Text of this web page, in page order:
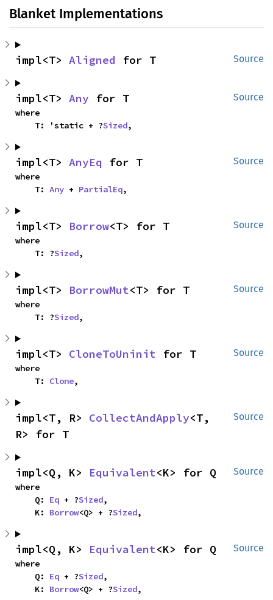
Blanket Implementations
Source
impl<T> Aligned for T
Source
impl<T> Any for T
where
    T: 'static + ?
Sized,
Source
impl<T> AnyEq for T
where
    T:
Any + PartialEq,
Source
impl<T> Borrow<T> for T
where
    T: ?
Sized,
Source
impl<T> BorrowMut<T> for T
where
    T: ?
Sized,
Source
impl<T> CloneToUninit for T
where
    T:
Clone,
Source
impl<T, R> CollectAndApply<T,
R> for T
Source
impl<Q, K> Equivalent<K> for Q
where
    Q:
Eq + ?Sized,
    K:
Borrow<Q> + ?Sized,
Source
impl<Q, K> Equivalent<K> for Q
where
    Q:
Eq + ?Sized,
    K:
Borrow<Q> + ?Sized,